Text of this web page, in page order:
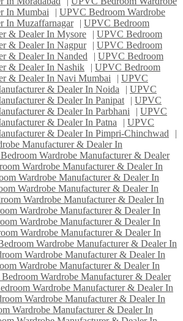
In Mumbai
| UPVC Bedroom Wardrobe
In Muzaffarnagar
| UPVC Bedroom
& Dealer In Mysore
| UPVC Bedroom
& Dealer In Nagpur
| UPVC Bedroom
& Dealer In Nanded
| UPVC Bedroom
& Dealer In Nashik
| UPVC Bedroom
& Dealer In Navi Mumbai
| UPVC
& Dealer In Noida
| UPVC
& Dealer In Panipat
| UPVC
& Dealer In Parbhani
| UPVC
& Dealer In Patna
| UPVC
& Dealer In Pimpri-Chinchwad
|
Manufacturer & Dealer In
Wardrobe Manufacturer & Dealer
Wardrobe Manufacturer & Dealer In
Wardrobe Manufacturer & Dealer In
Wardrobe Manufacturer & Dealer In
Wardrobe Manufacturer & Dealer In
Wardrobe Manufacturer & Dealer In
Wardrobe Manufacturer & Dealer In
Wardrobe Manufacturer & Dealer In
Wardrobe Manufacturer & Dealer In
Wardrobe Manufacturer & Dealer In
Wardrobe Manufacturer & Dealer In
Wardrobe Manufacturer & Dealer
Wardrobe Manufacturer & Dealer In
Wardrobe Manufacturer & Dealer In
Wardrobe Manufacturer & Dealer In